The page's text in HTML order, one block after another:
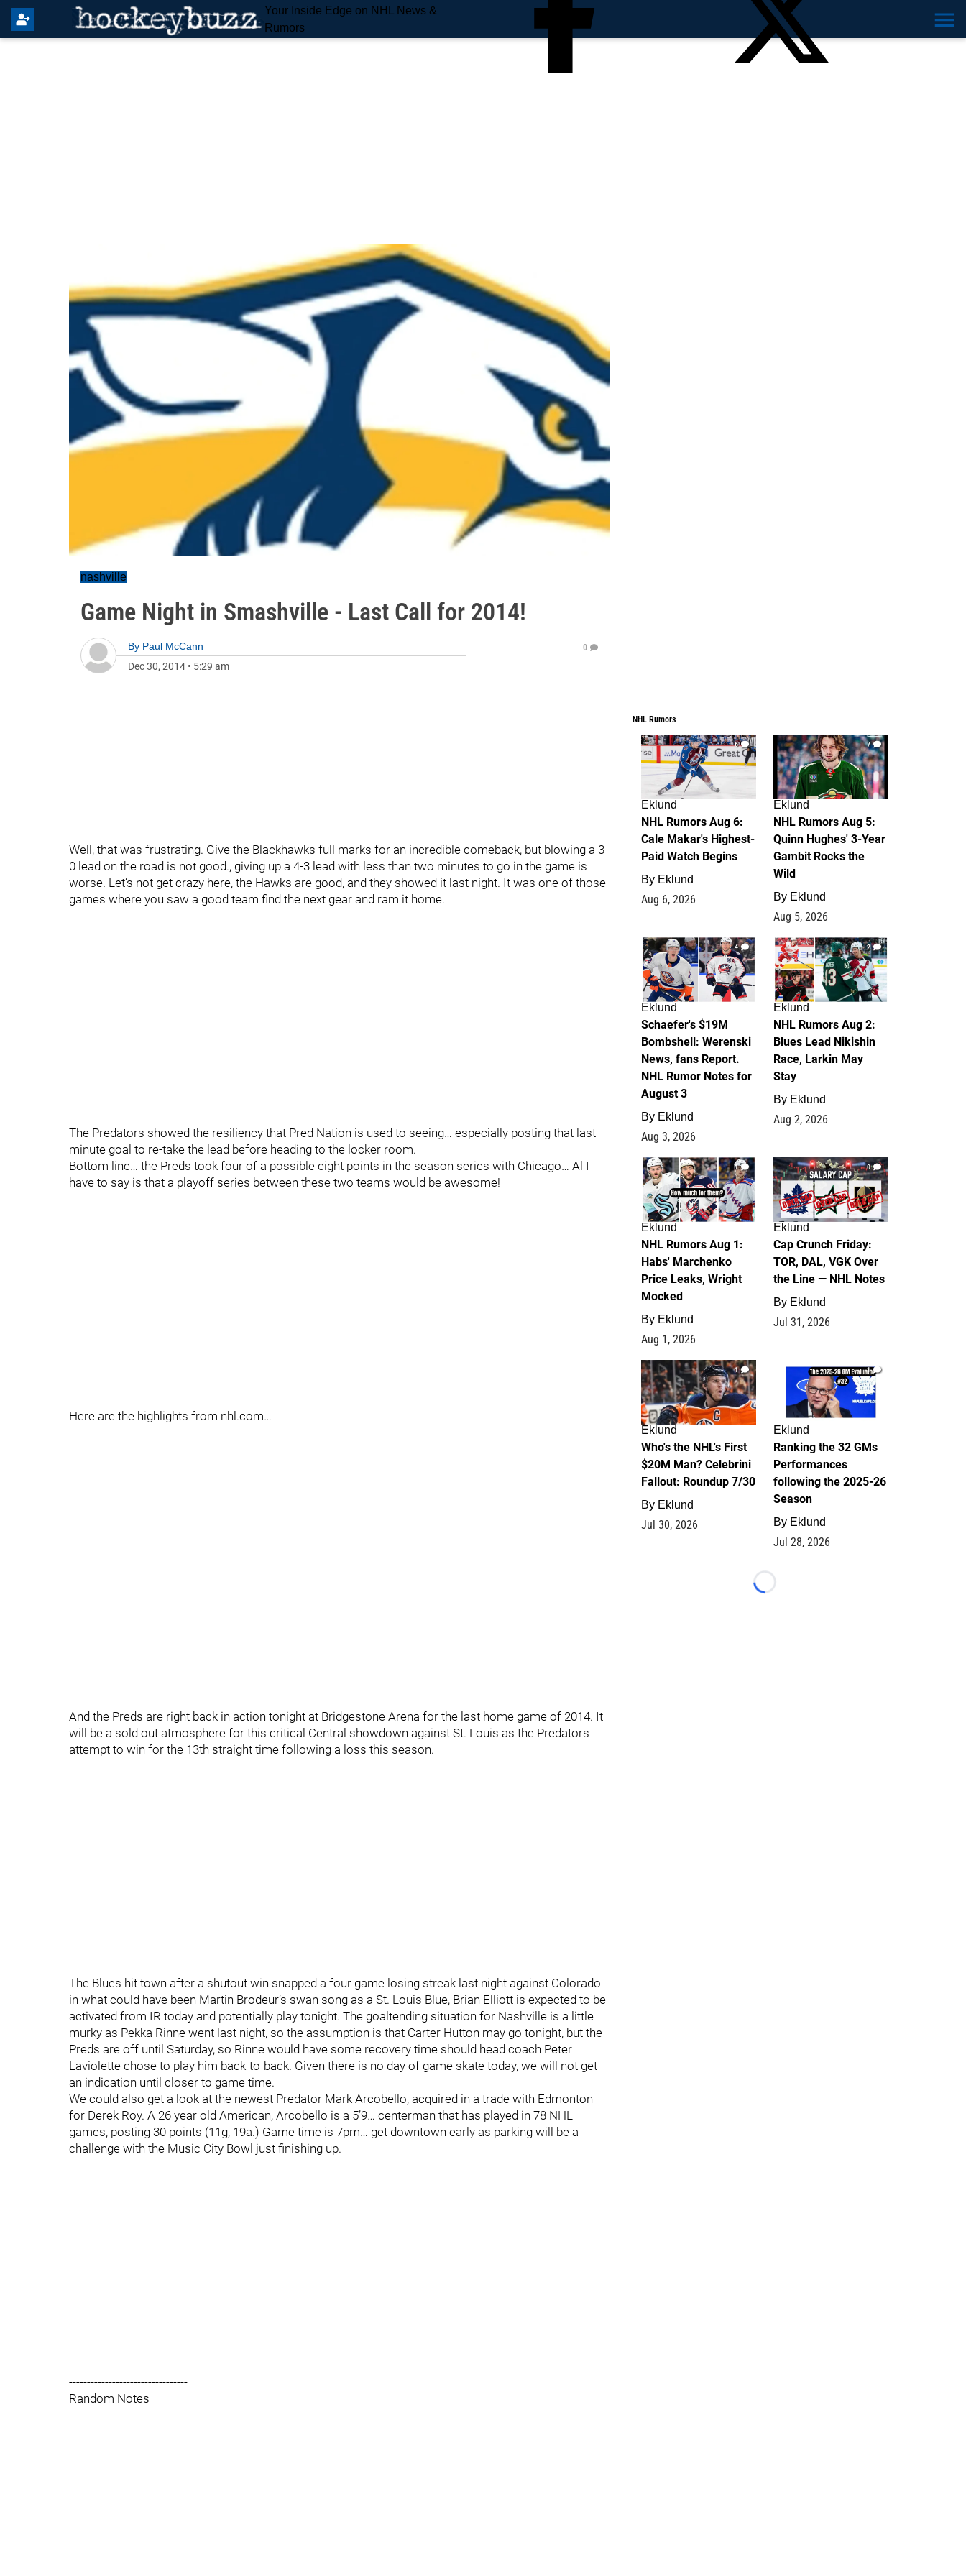
Your Inside Edge on NHL News &
Rumors
nashville
Game Night in Smashville - Last Call for 2014!
By Paul McCann
Dec 30, 2014 • 5:29 am
0
Well, that was frustrating. Give the Blackhawks full marks for an incredible comeback, but blowing a 3-
0 lead on the road is not good., giving up a 4-3 lead with less than two minutes to go in the game is
worse. Let’s not get crazy here, the Hawks are good, and they showed it last night. It was one of those
games where you saw a good team find the next gear and ram it home.
The Predators showed the resiliency that Pred Nation is used to seeing… especially posting that last
minute goal to re-take the lead before heading to the locker room.
Bottom line… the Preds took four of a possible eight points in the season series with Chicago… Al I
have to say is that a playoff series between these two teams would be awesome!
Here are the highlights from nhl.com…
And the Preds are right back in action tonight at Bridgestone Arena for the last home game of 2014. It
will be a sold out atmosphere for this critical Central showdown against St. Louis as the Predators
attempt to win for the 13th straight time following a loss this season.
The Blues hit town after a shutout win snapped a four game losing streak last night against Colorado
in what could have been Martin Brodeur’s swan song as a St. Louis Blue, Brian Elliott is expected to be
activated from IR today and potentially play tonight. The goaltending situation for Nashville is a little
murky as Pekka Rinne went last night, so the assumption is that Carter Hutton may go tonight, but the
Preds are off until Saturday, so Rinne would have some recovery time should head coach Peter
Laviolette chose to play him back-to-back. Given there is no day of game skate today, we will not get
an indication until closer to game time.
We could also get a look at the newest Predator Mark Arcobello, acquired in a trade with Edmonton
for Derek Roy. A 26 year old American, Arcobello is a 5’9… centerman that has played in 78 NHL
games, posting 30 points (11g, 19a.) Game time is 7pm… get downtown early as parking will be a
challenge with the Music City Bowl just finishing up.
---------------------------------
Random Notes
NHL Rumors
6
Eklund
NHL Rumors Aug 6:
Cale Makar's Highest-
Paid Watch Begins
By Eklund
Aug 6, 2026
7
Eklund
NHL Rumors Aug 5:
Quinn Hughes' 3-Year
Gambit Rocks the
Wild
By Eklund
Aug 5, 2026
4
Eklund
Schaefer's $19M
Bombshell: Werenski
News, fans Report.
NHL Rumor Notes for
August 3
By Eklund
Aug 3, 2026
2
Eklund
NHL Rumors Aug 2:
Blues Lead Nikishin
Race, Larkin May
Stay
By Eklund
Aug 2, 2026
1
Eklund
NHL Rumors Aug 1:
Habs' Marchenko
Price Leaks, Wright
Mocked
By Eklund
Aug 1, 2026
0
Eklund
Cap Crunch Friday:
TOR, DAL, VGK Over
the Line — NHL Notes
By Eklund
Jul 31, 2026
1
Eklund
Who's the NHL's First
$20M Man? Celebrini
Fallout: Roundup 7/30
By Eklund
Jul 30, 2026
1
Eklund
Ranking the 32 GMs
Performances
following the 2025-26
Season
By Eklund
Jul 28, 2026
Loading...